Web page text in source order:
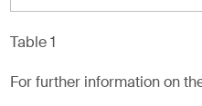
Table 1
For further information on